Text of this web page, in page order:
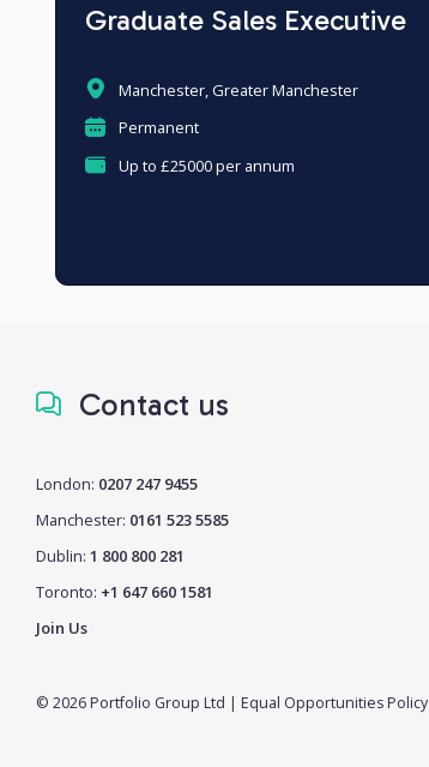
Graduate Sales Executive
Manchester, Greater Manchester
Permanent
Up to £25000 per annum
Contact us
London: 0207 247 9455
Manchester: 0161 523 5585
Dublin: 1 800 800 281
Toronto: +1 647 660 1581
Join Us
© 2026 Portfolio Group Ltd | Equal Opportunities Policy